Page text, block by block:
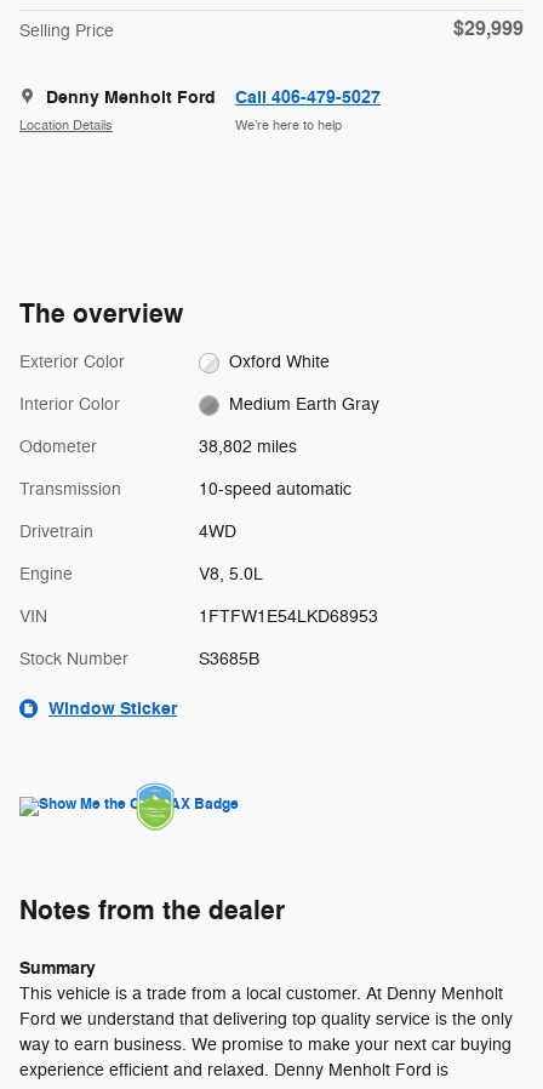
Selling Price $29,999
Denny Menholt Ford
Location Details
Call 406-479-5027
We’re here to help
The overview
Exterior Color Oxford White
Interior Color Medium Earth Gray
Odometer 38,802 miles
Transmission 10-speed automatic
Drivetrain 4WD
Engine V8, 5.0L
VIN 1FTFW1E54LKD68953
Stock Number S3685B
Window Sticker
Notes from the dealer
Summary
This vehicle is a trade from a local customer. At Denny Menholt
Ford we understand that delivering top quality service is the only
way to earn business. We promise to make your next car buying
experience efficient and relaxed. Denny Menholt Ford is